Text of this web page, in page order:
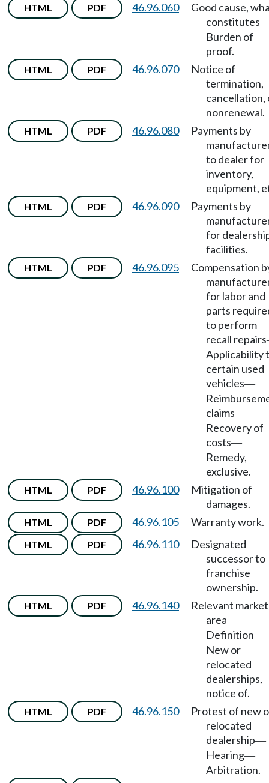
HTML PDF 46.96.060
Good cause,
constitutes
Burden of
proof.
HTML PDF 46.96.070
Notice of
termination,
cancellation,
nonrenewal.
HTML PDF 46.96.080
Payments by
to dealer for
inventory,
equipment,
HTML PDF 46.96.090
Payments by
for
facilities.
HTML PDF 46.96.095
Compensation
for labor and
parts
to perform
recall repairs
Applicability
certain used
vehicles—
claims—
Recovery of
costs—
Remedy,
exclusive.
HTML PDF 46.96.100
Mitigation of
damages.
HTML PDF 46.96.105 Warranty work.
HTML PDF 46.96.110
Designated
successor to
franchise
ownership.
HTML PDF 46.96.140
Relevant market
area—
Definition—
New or
relocated
dealerships,
notice of.
HTML PDF 46.96.150
Protest of new
relocated
dealership—
Hearing—
Arbitration.